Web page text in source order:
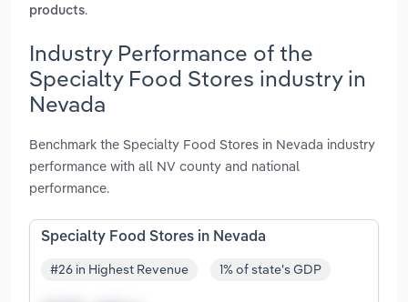
products.
Industry Performance of the
Specialty Food Stores industry in
Nevada
Benchmark the Specialty Food Stores in Nevada industry
performance with all NV county and national
performance.
Specialty Food Stores in Nevada
#26 in Highest Revenue 1% of state's GDP